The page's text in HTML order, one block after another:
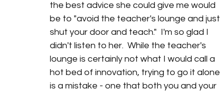
the best advice she could give me would
be to "avoid the teacher's lounge and just
shut your door and teach."  I'm so glad I
didn't listen to her.  While the teacher's
lounge is certainly not what I would call a
hot bed of innovation, trying to go it alone
is a mistake - one that both you and your